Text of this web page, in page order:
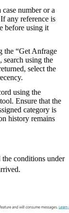
number or a
any reference is
before using it
the “Get Anfrage
search using the
select the
using the
Ensure that the
category is
history remains
the conditions under